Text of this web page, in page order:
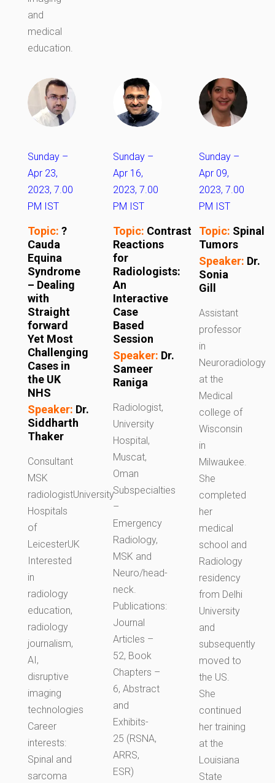
and
medical
education.
Sunday –
Apr 23,
2023, 7.00
PM IST
Topic: ?
Cauda
Equina
Syndrome
– Dealing
with
Straight
forward
Yet Most
Challenging
Cases in
the UK
NHS
Speaker: Dr.
Siddharth
Thaker
Consultant
MSK
radiologistUniversity
Hospitals
of
LeicesterUK
Interested
in
radiology
education,
radiology
journalism,
AI,
disruptive
imaging
technologies
Career
interests:
Spinal and
sarcoma
Sunday –
Apr 16,
2023, 7.00
PM IST
Topic: Contrast
Reactions
for
Radiologists:
An
Interactive
Case
Based
Session
Speaker: Dr.
Sameer
Raniga
Radiologist,
University
Hospital,
Muscat,
Oman
Subspecialties
–
Emergency
Radiology,
MSK and
Neuro/head-
neck.
Publications:
Journal
Articles –
52, Book
Chapters –
6, Abstract
and
Exhibits-
25 (RSNA,
ARRS,
ESR)
Sunday –
Apr 09,
2023, 7.00
PM IST
Topic: Spinal
Tumors
Speaker: Dr.
Sonia
Gill
Assistant
professor
in
Neuroradiology
at the
Medical
college of
Wisconsin
in
Milwaukee.
She
completed
her
medical
school and
Radiology
residency
from Delhi
University
and
subsequently
moved to
the US.
She
continued
her training
at the
Louisiana
State